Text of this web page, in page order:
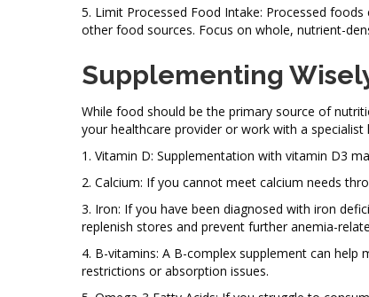
5. Limit Processed Food Intake: Processed
other food sources. Focus on whole, nutrient-
Supplementing
While food should be the primary source of
your healthcare provider or work with a
1. Vitamin D: Supplementation with vitamin D3
2. Calcium: If you cannot meet calcium needs
3. Iron: If you have been diagnosed with iron
replenish stores and prevent further anemia-
4. B-vitamins: A B-complex supplement can
restrictions or absorption issues.